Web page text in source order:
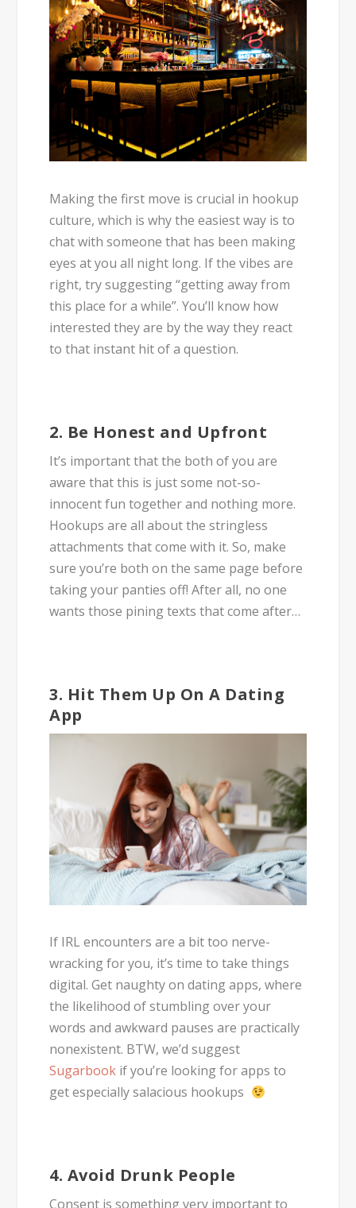
Making the first move is crucial in hookup
culture, which is why the easiest way is to
chat with someone that has been making
eyes at you all night long. If the vibes are
right, try suggesting “getting away from
this place for a while”. You’ll know how
interested they are by the way they react
to that instant hit of a question.
2. Be Honest and Upfront
It’s important that the both of you are
aware that this is just some not-so-
innocent fun together and nothing more.
Hookups are all about the stringless
attachments that come with it. So, make
sure you’re both on the same page before
taking your panties off! After all, no one
wants those pining texts that come after…
3. Hit Them Up On A Dating
App
If IRL encounters are a bit too nerve-
wracking for you, it’s time to take things
digital. Get naughty on dating apps, where
the likelihood of stumbling over your
words and awkward pauses are practically
nonexistent. BTW, we’d suggest
Sugarbook if you’re looking for apps to
get especially salacious hookups
4. Avoid Drunk People
Consent is something very important to